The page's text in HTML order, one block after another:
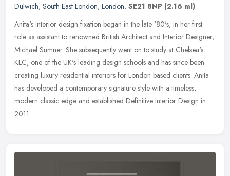
Dulwich, South East London, London, SE21 8NP (2.16 ml)
Anita's interior design fixation began in the late '80's, in her first
role as assistant to renowned British Architect and Interior Designer,
Michael Sumner. She subsequently went on to study at Chelsea's
KLC, one of the UK's leading design schools and has since been
creating luxury residential interiors for London based clients. Anita
has developed a contemporary signature style with a timeless,
modern classic edge and established Definitive Interior Design in
2011.